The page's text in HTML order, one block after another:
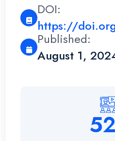
DOI:
https://
Published:
August 1,